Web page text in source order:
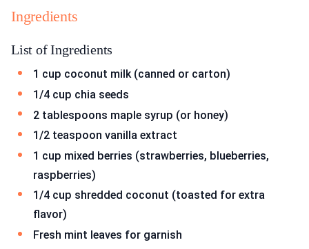
Ingredients
List of Ingredients
1 cup coconut milk (canned or carton)
1/4 cup chia seeds
2 tablespoons maple syrup (or honey)
1/2 teaspoon vanilla extract
1 cup mixed berries (strawberries, blueberries,
raspberries)
1/4 cup shredded coconut (toasted for extra
flavor)
Fresh mint leaves for garnish